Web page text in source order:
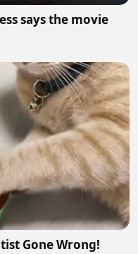
says the movie
Gone Wrong!